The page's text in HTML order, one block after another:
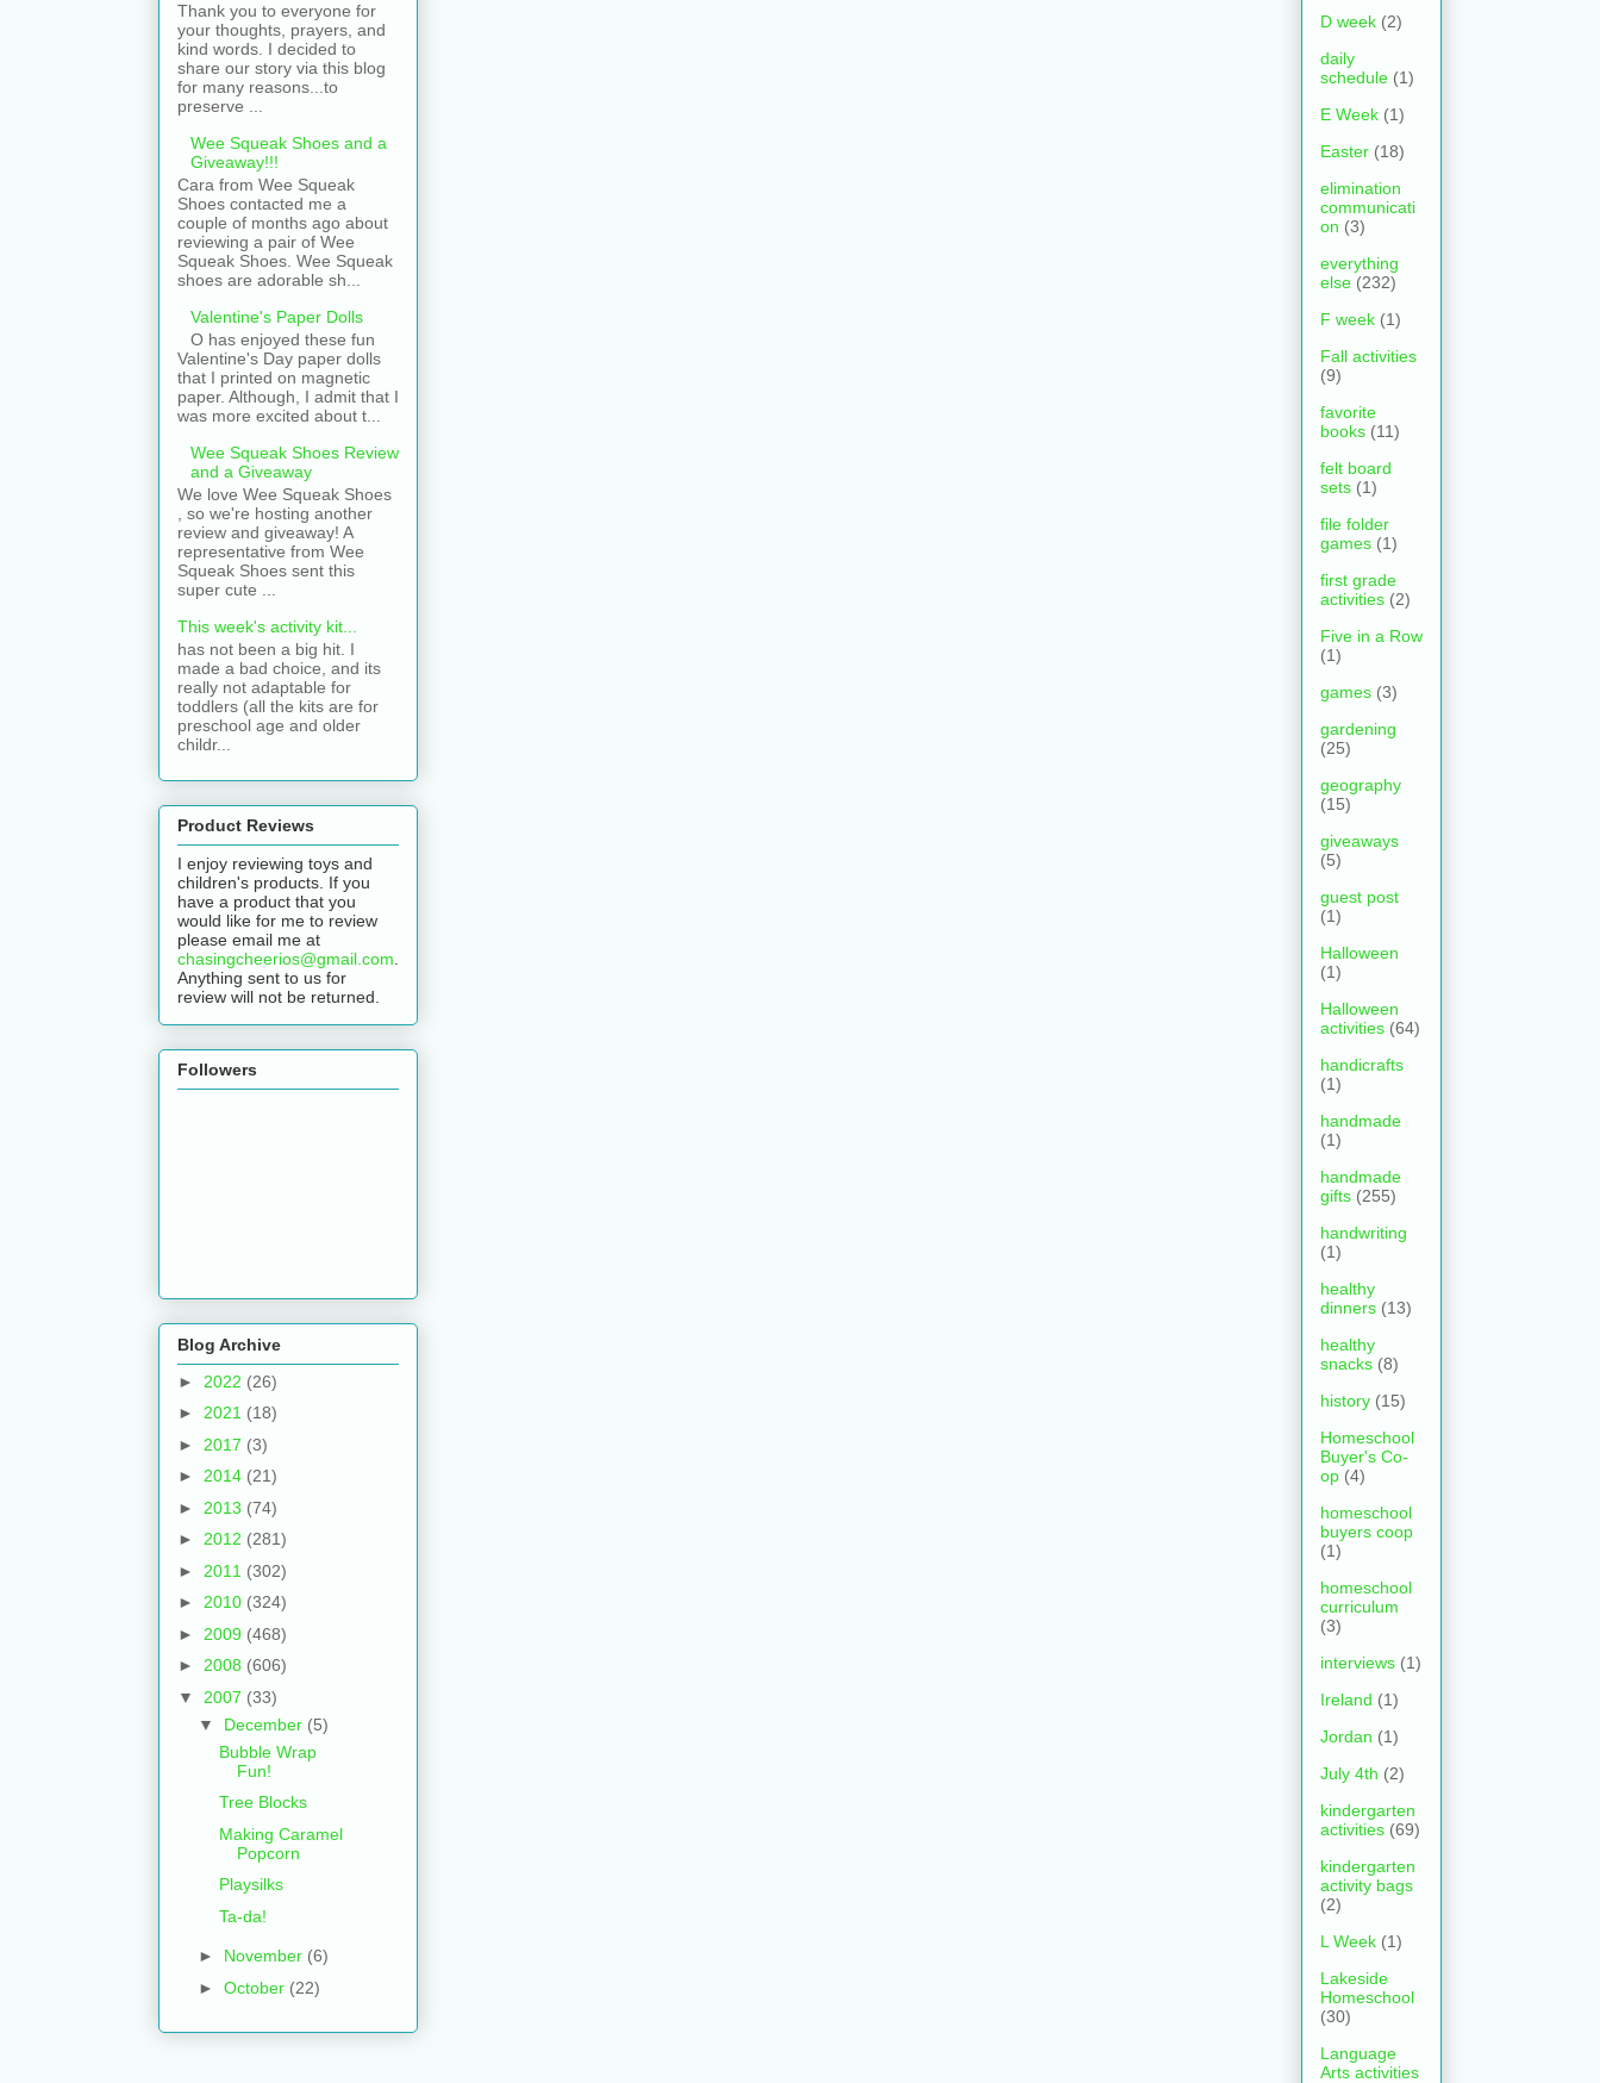
Thank you to everyone for
your thoughts, prayers, and
kind words. I decided to
share our story via this blog
for many reasons...to
preserve ...
Wee Squeak Shoes and a
Giveaway!!!
Cara from Wee Squeak
Shoes contacted me a
couple of months ago about
reviewing a pair of Wee
Squeak Shoes. Wee Squeak
shoes are adorable sh...
Valentine's Paper Dolls
O has enjoyed these fun
Valentine's Day paper dolls
that I printed on magnetic
paper. Although, I admit that I
was more excited about t...
Wee Squeak Shoes Review
and a Giveaway
We love Wee Squeak Shoes
, so we're hosting another
review and giveaway! A
representative from Wee
Squeak Shoes sent this
super cute ...
This week's activity kit...
has not been a big hit. I
made a bad choice, and its
really not adaptable for
toddlers (all the kits are for
preschool age and older
childr...
Product Reviews
I enjoy reviewing toys and
children's products. If you
have a product that you
would like for me to review
please email me at
chasingcheerios@gmail.com
Anything sent to us for
review will not be returned.
Followers
Blog Archive
► 2022 (26)
► 2021 (18)
► 2017 (3)
► 2014 (21)
► 2013 (74)
► 2012 (281)
► 2011 (302)
► 2010 (324)
► 2009 (468)
► 2008 (606)
▼ 2007 (33)
▼ December (5)
Bubble Wrap
Fun!
Tree Blocks
Making Caramel
Popcorn
Playsilks
Ta-da!
► November (6)
► October (22)
D week (2)
daily
schedule (1)
E Week (1)
Easter (18)
elimination
communicati
on (3)
everything
else (232)
F week (1)
Fall activities
(9)
favorite
books (11)
felt board
sets (1)
file folder
games (1)
first grade
activities (2)
Five in a Row
(1)
games (3)
gardening
(25)
geography
(15)
giveaways
(5)
guest post
(1)
Halloween
(1)
Halloween
activities (64)
handicrafts
(1)
handmade
(1)
handmade
gifts (255)
handwriting
(1)
healthy
dinners (13)
healthy
snacks (8)
history (15)
Homeschool
Buyer's Co-
op (4)
homeschool
buyers coop
(1)
homeschool
curriculum
(3)
interviews (1)
Ireland (1)
Jordan (1)
July 4th (2)
kindergarten
activities (69)
kindergarten
activity bags
(2)
L Week (1)
Lakeside
Homeschool
(30)
Language
Arts activities